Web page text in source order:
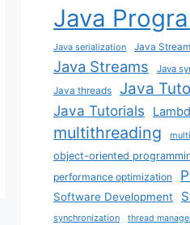
Java
Java serialization Java
Java Streams Java
Java threads Java
Java Tutorials
multithreading
object-oriented
performance optimization
Software Development
synchronization thread